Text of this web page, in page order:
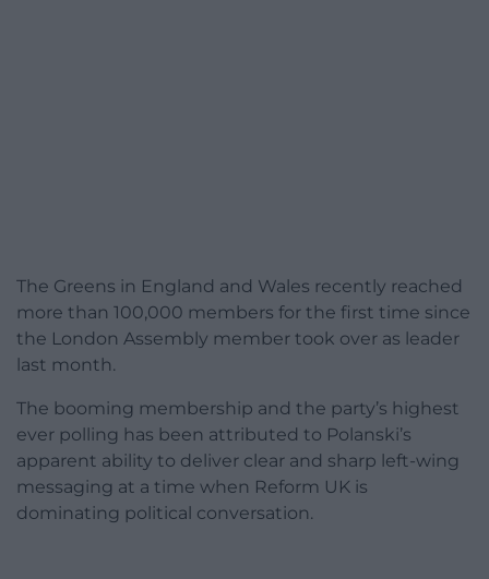
The Greens in England and Wales recently reached
more than 100,000 members for the first time since
the London Assembly member took over as leader
last month.
The booming membership and the party’s highest
ever polling has been attributed to Polanski’s
apparent ability to deliver clear and sharp left-wing
messaging at a time when Reform UK is
dominating political conversation.